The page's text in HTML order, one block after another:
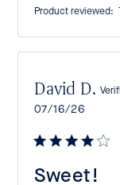
Product reviewed:
Sweet!
David D.
Published
07/16/26